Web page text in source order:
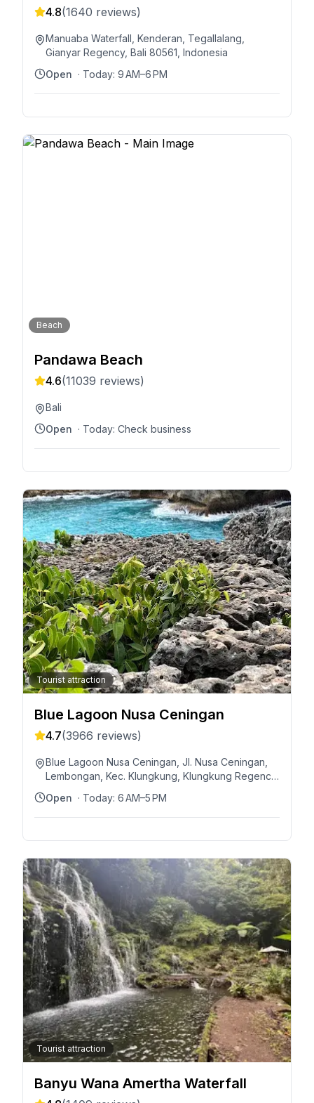
4.8(1640 reviews)
Manuaba Waterfall, Kenderan, Tegallalang,
Gianyar Regency, Bali 80561, Indonesia
Open · Today: 9 AM–6 PM
Beach
Pandawa Beach
4.6(11039 reviews)
Bali
Open · Today: Check business
Tourist attraction
Blue Lagoon Nusa Ceningan
4.7(3966 reviews)
Blue Lagoon Nusa Ceningan, Jl. Nusa Ceningan,
Lembongan, Kec. Klungkung, Klungkung Regency,
Open · Today: 6 AM–5 PM
Tourist attraction
Banyu Wana Amertha Waterfall